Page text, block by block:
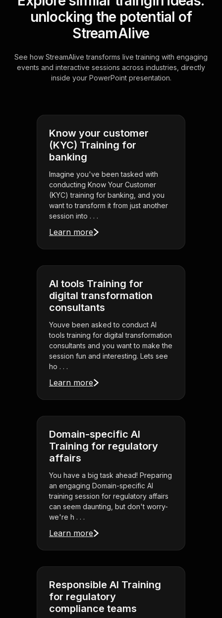
unlocking the potential of
StreamAlive
See how StreamAlive transforms live training with engaging
events and interactive sessions across industries, directly
inside your PowerPoint presentation.
Know your customer
(KYC) Training for
banking
Imagine you've been tasked with
conducting Know Your Customer
(KYC) training for banking, and you
want to transform it from just another
session into . . .
Learn more
AI tools Training for
digital transformation
consultants
Youve been asked to conduct AI
tools training for digital transformation
consultants and you want to make the
session fun and interesting. Lets see
ho . . .
Learn more
Domain-specific AI
Training for regulatory
affairs
You have a big task ahead! Preparing
an engaging Domain-specific AI
training session for regulatory affairs
can seem daunting, but don't worry-
we're h . . .
Learn more
Responsible AI Training
for regulatory
compliance teams